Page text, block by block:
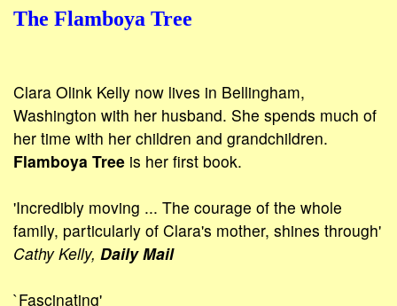
The Flamboya Tree
Clara Olink Kelly now lives in Bellingham,
Washington with her husband. She spends much of
her time with her children and grand­children.
Flamboya Tree is her first book.
'Incredibly moving ... The courage of the whole
family, particularly of Clara's mother, shines through'
Cathy Kelly, Daily Mail
`Fascinating'